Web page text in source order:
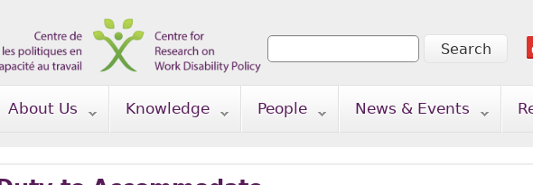
Search form
Search
About Us Knowledge People News & Events